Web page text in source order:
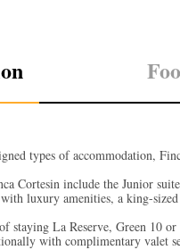
types of accommodation,
Cortesin include the Junior
with luxury amenities, a king-
staying La Reserve, Green
with complimentary valet